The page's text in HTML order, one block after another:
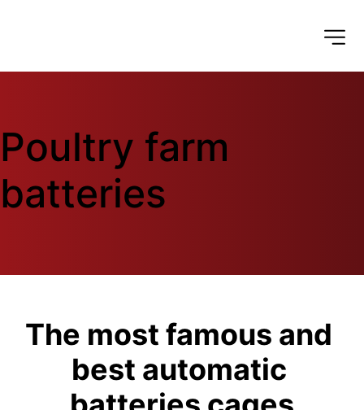
Poultry farm
batteries
The most famous and
best automatic